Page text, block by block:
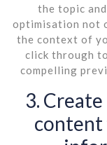
the topic
optimisation not
the context of
click through
compelling
3.
content